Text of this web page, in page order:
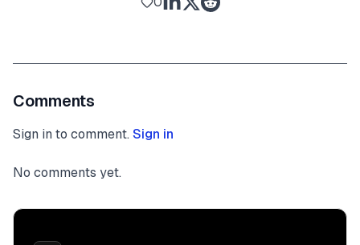
Comments
Sign in to comment. Sign in
No comments yet.